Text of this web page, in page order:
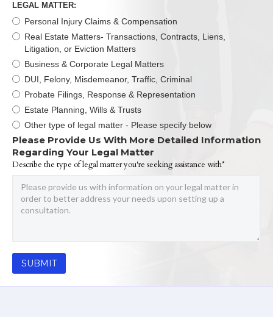
LEGAL MATTER:
Personal Injury Claims & Compensation
Real Estate Matters- Transactions, Contracts, Liens,
Litigation, or Eviction Matters
Business & Corporate Legal Matters
DUI, Felony, Misdemeanor, Traffic, Criminal
Probate Filings, Response & Representation
Estate Planning, Wills & Trusts
Other type of legal matter - Please specify below
Please Provide Us With More Detailed Information
Regarding Your Legal Matter
Describe the type of legal matter you're seeking assistance with*